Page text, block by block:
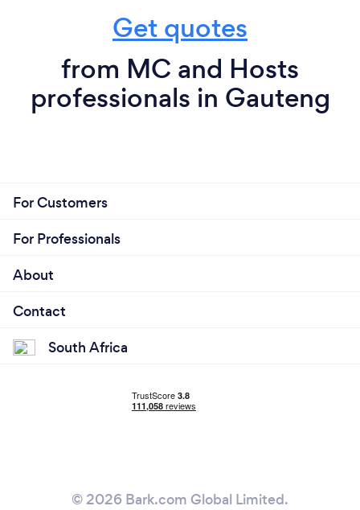
Get quotes
from MC and Hosts
professionals in Gauteng
For Customers
For Professionals
About
Contact
South Africa
© 2026 Bark.com Global Limited.